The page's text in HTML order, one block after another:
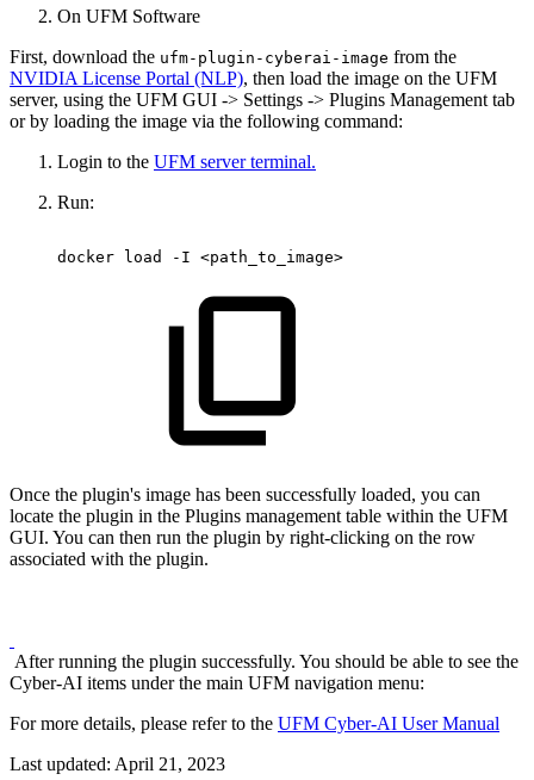
On UFM Software
First, download the ufm-plugin-cyberai-image from the
NVIDIA License Portal (NLP), then load the image on the UFM
server, using the UFM GUI -> Settings -> Plugins Management tab
or by loading the image via the following command:
Login to the UFM server terminal.
Run:
docker load -I <path_to_image>
Once the plugin's image has been successfully loaded, you can
locate the plugin in the Plugins management table within the UFM
GUI. You can then run the plugin by right-clicking on the row
associated with the plugin.
After running the plugin successfully. You should be able to see the
Cyber-AI items under the main UFM navigation menu:
For more details, please refer to the UFM Cyber-AI User Manual
Last updated: April 21, 2023